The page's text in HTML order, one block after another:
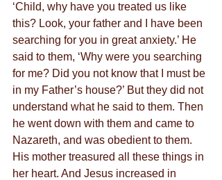
‘Child, why have you treated us like
this? Look, your father and I have been
searching for you in great anxiety.’ He
said to them, ‘Why were you searching
for me? Did you not know that I must be
in my Father’s house?’ But they did not
understand what he said to them. Then
he went down with them and came to
Nazareth, and was obedient to them.
His mother treasured all these things in
her heart. And Jesus increased in